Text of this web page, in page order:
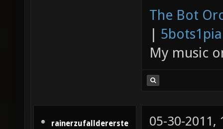
The Bot
|
My music
rainerzufalldererste 05-30-2011,